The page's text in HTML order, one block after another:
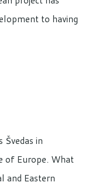
to having
in
of Europe. What
and Eastern